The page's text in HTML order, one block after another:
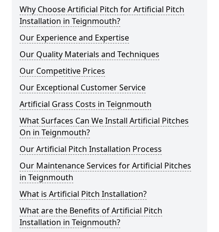
Why Choose Artificial Pitch for Artificial Pitch
Installation in Teignmouth?
Our Experience and Expertise
Our Quality Materials and Techniques
Our Competitive Prices
Our Exceptional Customer Service
Artificial Grass Costs in Teignmouth
What Surfaces Can We Install Artificial Pitches
On in Teignmouth?
Our Artificial Pitch Installation Process
Our Maintenance Services for Artificial Pitches
in Teignmouth
What is Artificial Pitch Installation?
What are the Benefits of Artificial Pitch
Installation in Teignmouth?